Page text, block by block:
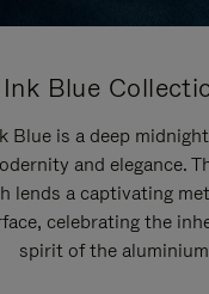
Ink Blue
Blue is a deep
and elegance.
lends a captivating
celebrating the
spirit of the